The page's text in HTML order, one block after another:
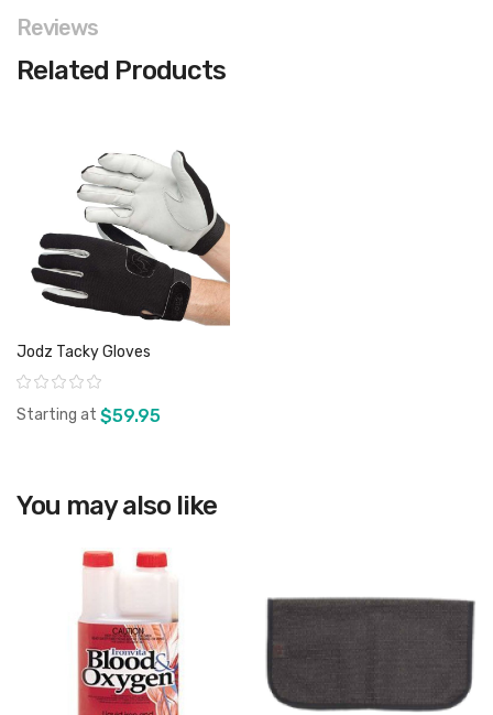
Reviews
Related Products
View product
Jodz Tacky Gloves
Rating:
Starting at $59.95
You may also like